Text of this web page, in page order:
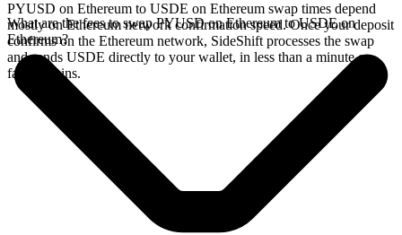
PYUSD on Ethereum to USDE on Ethereum swap times depend
mostly on Ethereum network confirmation speed. Once your deposit
confirms on the Ethereum network, SideShift processes the swap
and sends USDE directly to your wallet, in less than a minute on
faster chains.
What are the fees to swap PYUSD on Ethereum to USDE on
Ethereum?